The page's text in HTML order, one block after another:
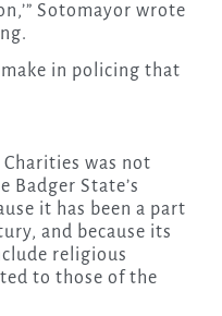
Sotomayor wrote
in policing that
was not
Badger State’s
it has been a part
and because its
religious
to those of the